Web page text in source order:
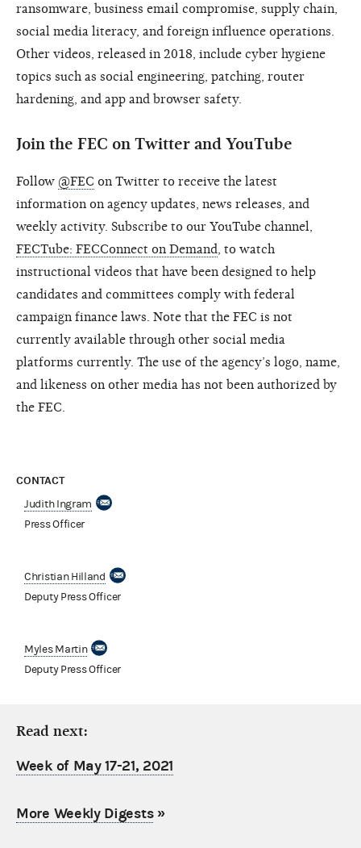
ransomware, business email compromise, supply chain,
social media literacy, and foreign influence operations.
Other videos, released in 2018, include cyber hygiene
topics such as social engineering, patching, router
hardening, and app and browser safety.
Join the FEC on Twitter and YouTube
Follow @FEC on Twitter to receive the latest
information on agency updates, news releases, and
weekly activity. Subscribe to our YouTube channel,
FECTube: FECConnect on Demand , to watch
instructional videos that have been designed to help
candidates and committees comply with federal
campaign finance laws. Note that the FEC is not
currently available through other social media
platforms currently. The use of the agency’s logo, name,
and likeness on other media has not been authorized by
the FEC.
CONTACT
Judith Ingram
Press Officer
Christian Hilland
Deputy Press Officer
Myles Martin
Deputy Press Officer
Read next:
Week of May 17-21, 2021
More Weekly Digests»